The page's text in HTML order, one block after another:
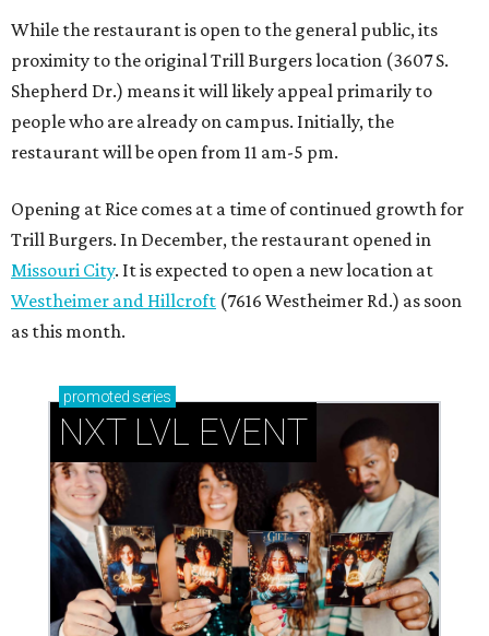
While the restaurant is open to the general public, its
proximity to the original Trill Burgers location (3607 S.
Shepherd Dr.) means it will likely appeal primarily to
people who are already on campus. Initially, the
restaurant will be open from 11 am-5 pm.
Opening at Rice comes at a time of continued growth for
Trill Burgers. In December, the restaurant opened in
Missouri City. It is expected to open a new location at
Westheimer and Hillcroft (7616 Westheimer Rd.) as soon
as this month.
promoted series
NXT LVL EVENT